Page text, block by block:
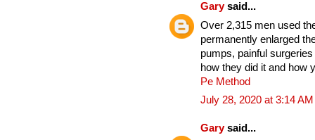
Garysaid...
Over 2,315 men used
permanently enlarged
pumps, painful
how they did it and how
Pe Method
July 28, 2020 at 3:14 AM
Garysaid...